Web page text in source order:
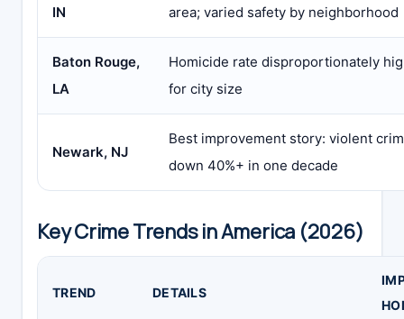
IN
area; varied safety by neighborhood
Baton Rouge,
LA
Homicide rate disproportionately
for city size
Newark, NJ
Best improvement story: violent
down 40%+ in one decade
Key Crime Trends in America (2026)
TREND DETAILS